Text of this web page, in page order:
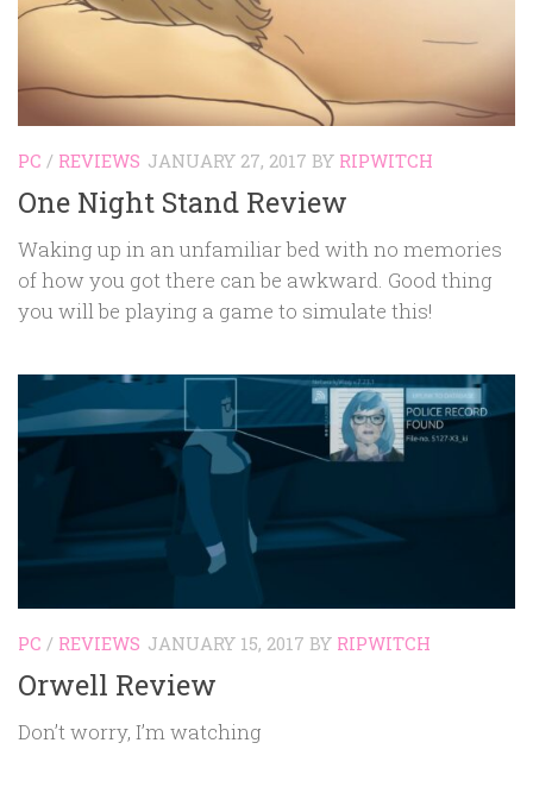
PC / REVIEWS JANUARY 27, 2017 BY RIPWITCH
One Night Stand Review
Waking up in an unfamiliar bed with no memories
of how you got there can be awkward. Good thing
you will be playing a game to simulate this!
PC / REVIEWS JANUARY 15, 2017 BY RIPWITCH
Orwell Review
Don’t worry, I’m watching